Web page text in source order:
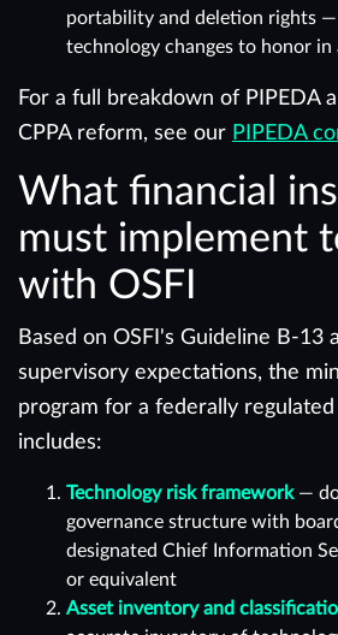
portability and deletion rights
technology changes to honor in
For a full breakdown of PIPEDA
CPPA reform, see our PIPEDA
What financial
must implement
with OSFI
Based on OSFI's Guideline B-13
supervisory expectations, the
program for a federally
includes:
Technology risk framework—
governance structure with
designated Chief Information
or equivalent
Asset inventory and